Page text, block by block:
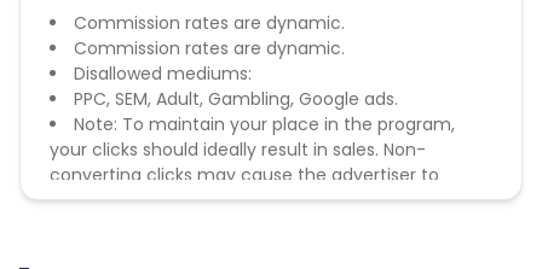
Commission rates are dynamic.
Commission rates are dynamic.
Disallowed mediums:
PPC, SEM, Adult, Gambling, Google ads.
Note: To maintain your place in the program,
your clicks should ideally result in sales. Non-
converting clicks may cause the advertiser to
remove you from the program.